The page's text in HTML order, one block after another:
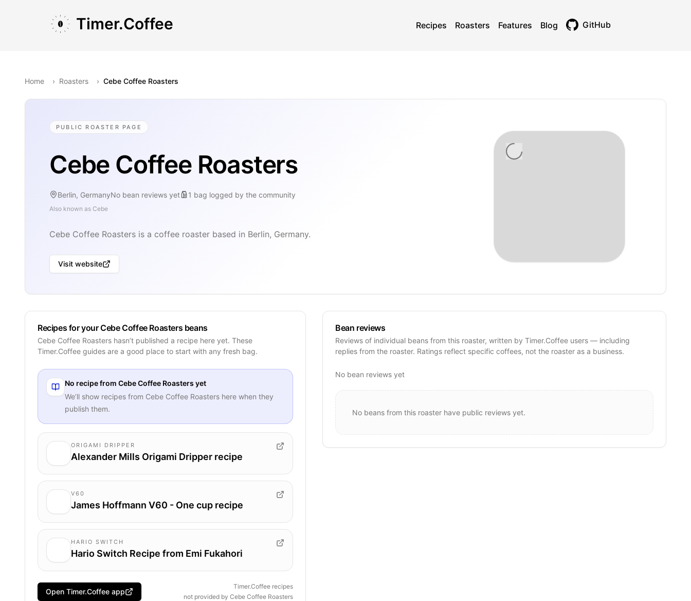
Timer.Coffee Recipes Roasters Features Blog GitHub
Home › Roasters › Cebe Coffee Roasters
PUBLIC ROASTER PAGE
Cebe Coffee Roasters
Berlin, GermanyNo bean reviews yet 1 bag logged by the community
Also known as Cebe
Cebe Coffee Roasters is a coffee roaster based in Berlin, Germany.
Visit website
Recipes for your Cebe Coffee Roasters beans
Cebe Coffee Roasters hasn’t published a recipe here yet. These
Timer.Coffee guides are a good place to start with any fresh bag.
No recipe from Cebe Coffee Roasters yet
We’ll show recipes from Cebe Coffee Roasters here when they
publish them.
ORIGAMI DRIPPER
Alexander Mills Origami Dripper recipe
V60
James Hoffmann V60 - One cup recipe
HARIO SWITCH
Hario Switch Recipe from Emi Fukahori
Open Timer.Coffee app
Timer.Coffee recipes
not provided byCebe Coffee Roasters
Bean reviews
Reviews of individual beans from this roaster, written by Timer.Coffee users — including
replies from the roaster. Ratings reflect specific coffees, not the roaster as a business.
No bean reviews yet
No beans from this roaster have public reviews yet.